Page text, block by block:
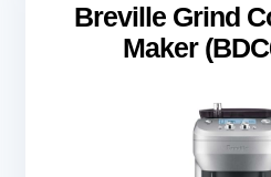
Breville Grind
Maker